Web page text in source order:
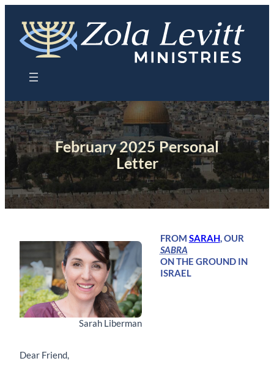
content
February 2025 Personal
Letter
Sarah Liberman
FROM SARAH, OUR
SABRA
ON THE GROUND IN
ISRAEL
Dear Friend,